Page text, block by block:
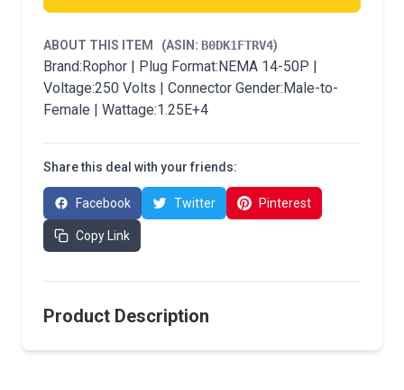
ABOUT THIS ITEM (ASIN: B0DK1FTRV4)
Brand:Rophor | Plug Format:NEMA 14-50P |
Voltage:250 Volts | Connector Gender:Male-to-
Female | Wattage:1.25E+4
Share this deal with your friends:
Facebook Twitter Pinterest
Copy Link
Product Description